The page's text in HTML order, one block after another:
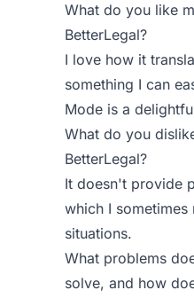
What do you like
BetterLegal?
I love how it
something I can
Mode is a
What do you
BetterLegal?
It doesn't provide
which I
situations.
What problems
solve, and how